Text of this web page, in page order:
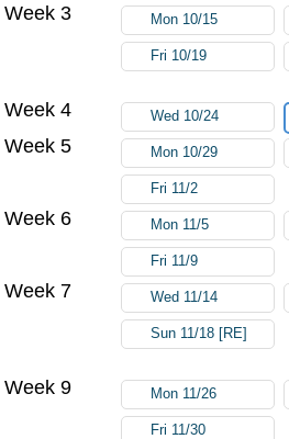
Week 3 Mon 10/15
Fri 10/19
Week 4 Wed 10/24
Week 5 Mon 10/29
Fri 11/2
Week 6 Mon 11/5
Fri 11/9
Week 7 Wed 11/14
Sun 11/18 [RE]
Week 9 Mon 11/26
Fri 11/30